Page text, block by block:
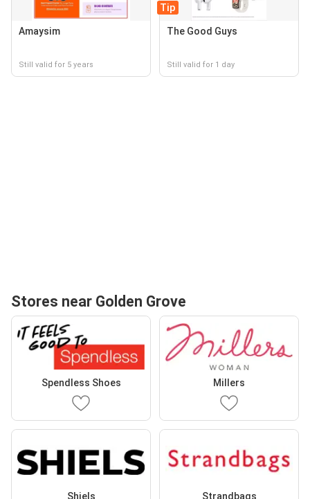
Amaysim
Still valid for 5 years
Tip
The Good Guys
Still valid for 1 day
Stores near Golden Grove
Spendless Shoes Millers
Shiels Strandbags